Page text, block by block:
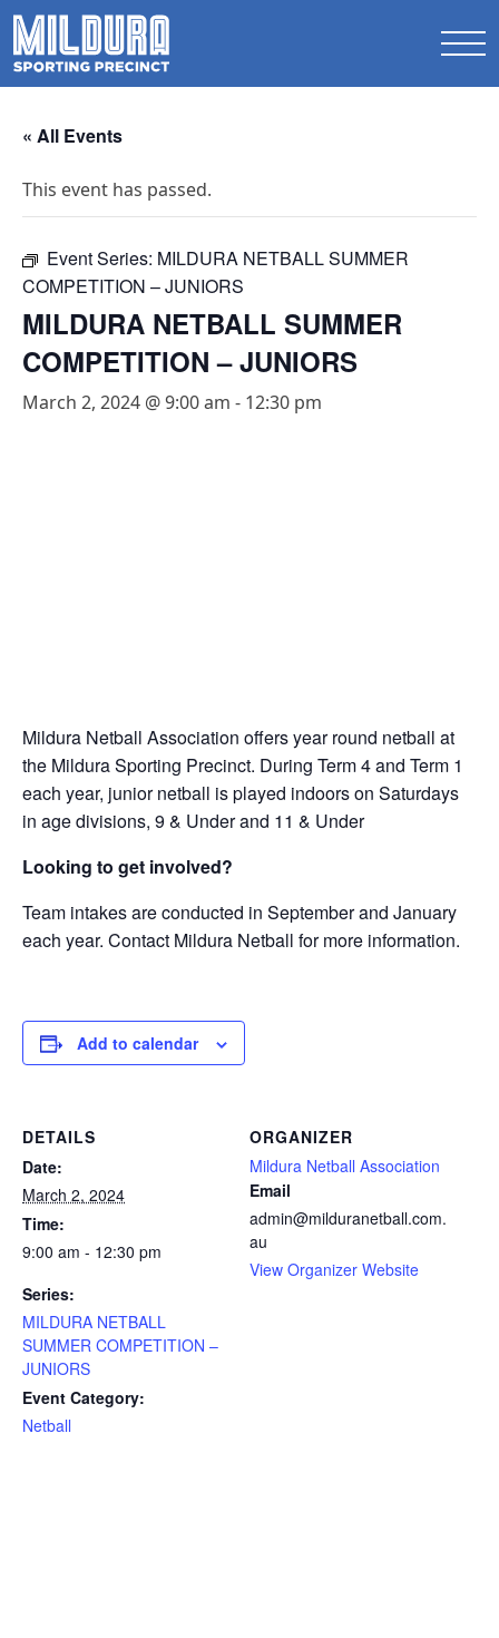
« All Events
This event has passed.
Event Series: MILDURA NETBALL SUMMER
COMPETITION – JUNIORS
MILDURA NETBALL SUMMER
COMPETITION – JUNIORS
March 2, 2024 @ 9:00 am - 12:30 pm
Mildura Netball Association offers year round netball at
the Mildura Sporting Precinct. During Term 4 and Term 1
each year, junior netball is played indoors on Saturdays
in age divisions, 9 & Under and 11 & Under
Looking to get involved?
Team intakes are conducted in September and January
each year. Contact Mildura Netball for more information.
Add to calendar
DETAILS
Date:
March 2, 2024
Time:
9:00 am - 12:30 pm
Series:
MILDURA NETBALL
SUMMER COMPETITION –
JUNIORS
Event Category:
Netball
ORGANIZER
Mildura Netball Association
Email
admin@milduranetball.com.
au
View Organizer Website